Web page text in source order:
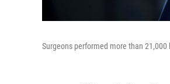
Surgeons performed more than